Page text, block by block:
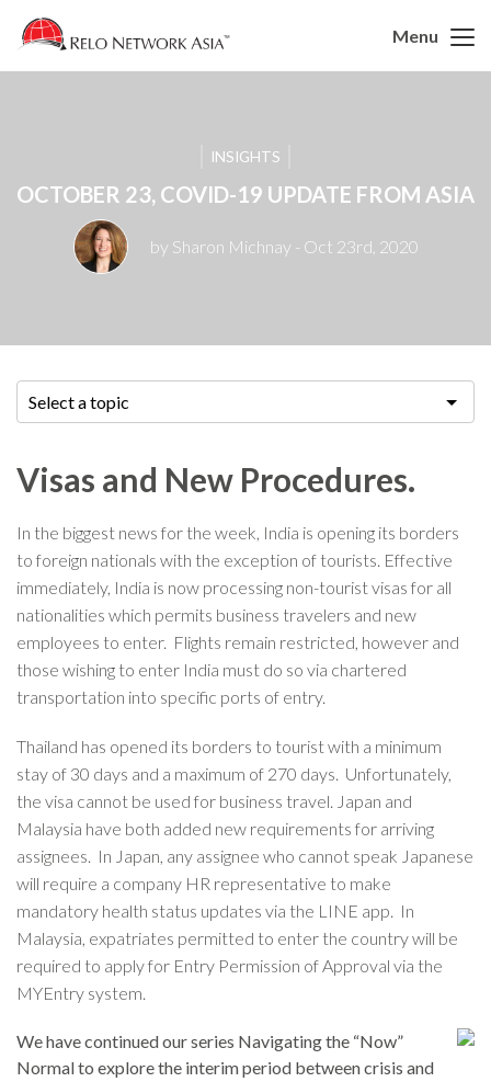
Menu
INSIGHTS
OCTOBER 23, COVID-19 UPDATE FROM ASIA
by Sharon Michnay - Oct 23rd, 2020
Select a topic
Visas and New Procedures.
In the biggest news for the week, India is opening its borders
to foreign nationals with the exception of tourists. Effective
immediately, India is now processing non-tourist visas for all
nationalities which permits business travelers and new
employees to enter. Flights remain restricted, however and
those wishing to enter India must do so via chartered
transportation into specific ports of entry.
Thailand has opened its borders to tourist with a minimum
stay of 30 days and a maximum of 270 days. Unfortunately,
the visa cannot be used for business travel. Japan and
Malaysia have both added new requirements for arriving
assignees. In Japan, any assignee who cannot speak Japanese
will require a company HR representative to make
mandatory health status updates via the LINE app. In
Malaysia, expatriates permitted to enter the country will be
required to apply for Entry Permission of Approval via the
MYEntry system.
We have continued our series Navigating the “Now”
Normal to explore the interim period between crisis and